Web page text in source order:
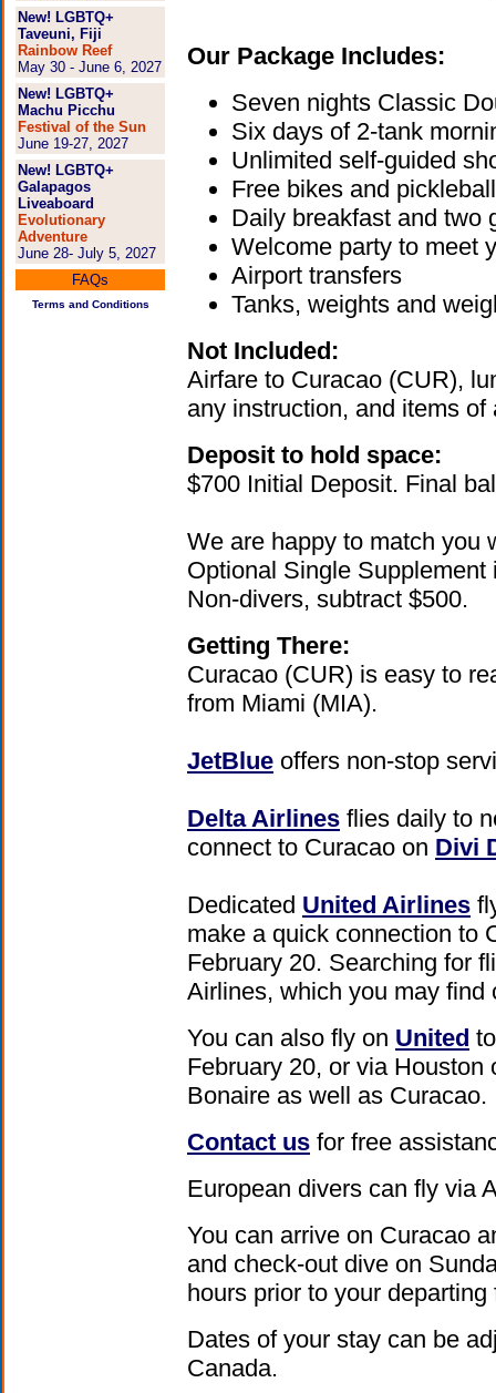
New! LGBTQ+
Taveuni, Fiji
Rainbow Reef
May 30 - June 6, 2027
New! LGBTQ+
Machu Picchu
Festival of the Sun
June 19-27, 2027
New! LGBTQ+
Galapagos
Liveaboard
Evolutionary
Adventure
June 28- July 5, 2027
FAQs
Terms and Conditions
Our Package Includes:
Seven nights Classic
Six days of 2-tank
Unlimited self-guided
Free bikes and pickleball
Daily breakfast and two
Welcome party to meet
Airport transfers
Tanks, weights and
Not Included:
Airfare to Curacao (CUR),
any instruction, and items of
Deposit to hold space:
$700 Initial Deposit. Final
We are happy to match you
Optional Single Supplement
Non-divers, subtract $500.
Getting There:
Curacao (CUR) is easy to
from Miami (MIA).
JetBlue offers non-stop
Delta Airlines flies daily to
connect to Curacao on Divi
Dedicated United Airlines
make a quick connection to
February 20. Searching for
Airlines, which you may
You can also fly on United
February 20, or via Houston
Bonaire as well as Curacao.
Contact us for free
European divers can fly via
You can arrive on Curacao
and check-out dive on
hours prior to your
Dates of your stay can be
Canada.